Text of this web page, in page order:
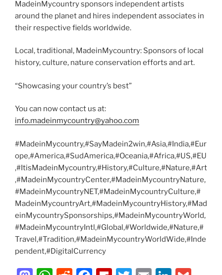
MadeinMycountry sponsors independent artists
around the planet and hires independent associates in
their respective fields worldwide.
Local, traditional, MadeinMycountry: Sponsors of local
history, culture, nature conservation efforts and art.
“Showcasing your country’s best”
You can now contact us at:
info.madeinmycountry@yahoo.com
#MadeinMycountry,#SayMadein2win,#Asia,#India,#Eur
ope,#America,#SudAmerica,#Oceania,#Africa,#US,#EU
,#ItisMadeinMycountry,#History,#Culture,#Nature,#Art
,#MadeinMycountryCenter,#MadeinMycountryNature,
#MadeinMycountryNET,#MadeinMycountryCulture,#
MadeinMycountryArt,#MadeinMycountryHistory,#Mad
einMycountrySponsorships,#MadeinMycountryWorld,
#MadeinMycountryIntl,#Global,#Worldwide,#Nature,#
Travel,#Tradition,#MadeinMycountryWorldWide,#Inde
pendent,#DigitalCurrency